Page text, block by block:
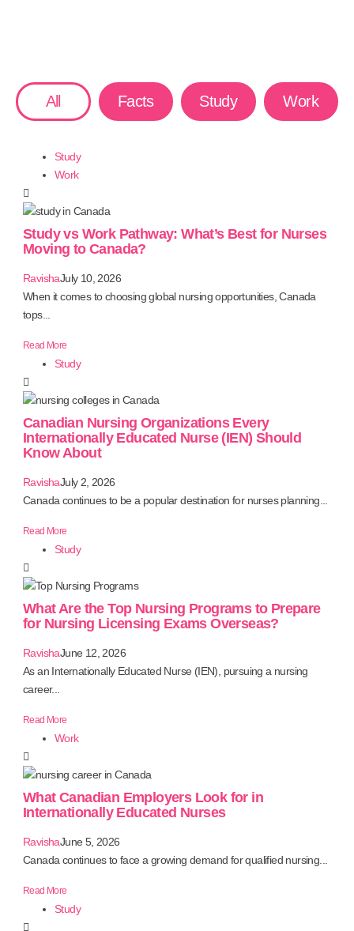
All Facts Study Work
Study
Work
Study vs Work Pathway: What’s Best for Nurses
Moving to Canada?
RavishaJuly 10, 2026
When it comes to choosing global nursing opportunities, Canada
tops...
Read More
Study
Canadian Nursing Organizations Every
Internationally Educated Nurse (IEN) Should
Know About
RavishaJuly 2, 2026
Canada continues to be a popular destination for nurses planning...
Read More
Study
What Are the Top Nursing Programs to Prepare
for Nursing Licensing Exams Overseas?
RavishaJune 12, 2026
As an Internationally Educated Nurse (IEN), pursuing a nursing
career...
Read More
Work
What Canadian Employers Look for in
Internationally Educated Nurses
RavishaJune 5, 2026
Canada continues to face a growing demand for qualified nursing...
Read More
Study